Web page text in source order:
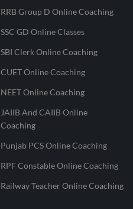
RRB Group D Online Coaching
SSC GD Online Classes
SBI Clerk Online Coaching
CUET Online Coaching
NEET Online Coaching
JAIIB And CAIIB Online
Coaching
Punjab PCS Online Coaching
RPF Constable Online Coaching
Railway Teacher Online Coaching